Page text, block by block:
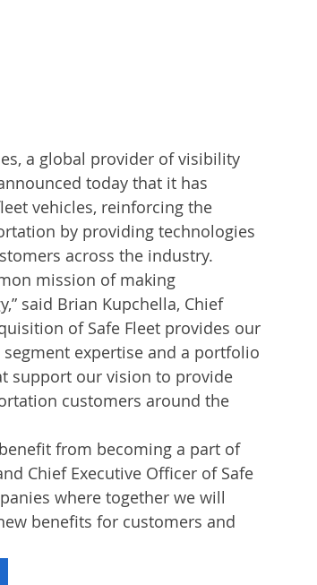
a global provider of visibility
today that it has
vehicles, reinforcing the
by providing technologies
across the industry.
mission of making
said Brian Kupchella, Chief
of Safe Fleet provides our
expertise and a portfolio
support our vision to provide
customers around the
from becoming a part of
Chief Executive Officer of Safe
where together we will
benefits for customers and